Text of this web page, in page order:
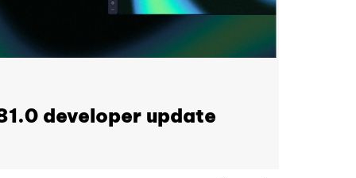
developer update